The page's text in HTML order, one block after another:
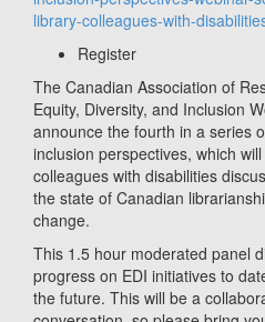
library-colleagues-with-
Register
The Canadian Association of
Equity, Diversity, and Inclusion
announce the fourth in a series
inclusion perspectives, which
colleagues with disabilities
the state of Canadian
change.
This 1.5 hour moderated panel
progress on EDI initiatives to
the future. This will be a